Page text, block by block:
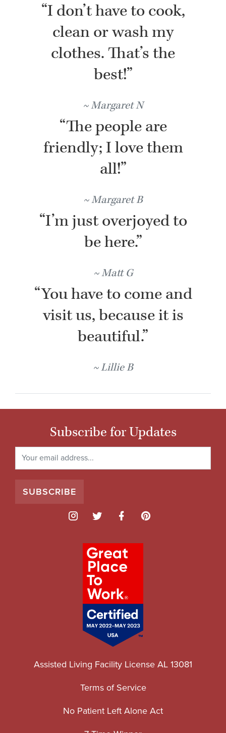
“I don’t have to cook,
clean or wash my
clothes. That’s the
best!”
Margaret N
“The people are
friendly; I love them
all!”
Margaret B
“I’m just overjoyed to
be here.”
Matt G
“You have to come and
visit us, because it is
beautiful.”
Lillie B
Subscribe for Updates
Assisted Living Facility License AL 13081
Terms of Service
No Patient Left Alone Act